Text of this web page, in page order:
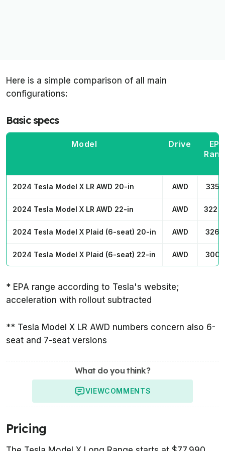
Here is a simple comparison of all main
configurations:
Basic specs
Model Drive
EPA
2024 Tesla Model X LR AWD 20-in AWD 335
2024 Tesla Model X LR AWD 22-in AWD 322
2024 Tesla Model X Plaid (6-seat) 20-in AWD 326
2024 Tesla Model X Plaid (6-seat) 22-in AWD 300
* EPA range according to Tesla's website;
acceleration with rollout subtracted
** Tesla Model X LR AWD numbers concern also 6-
seat and 7-seat versions
What do you think?
VIEWCOMMENTS
Pricing